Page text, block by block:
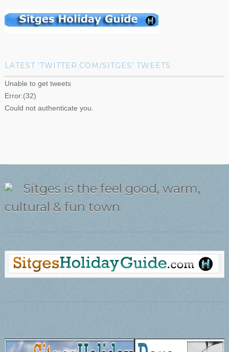
LATEST 'TWITTER.COM/SITGES' TWEETS
Unable to get tweets
Error:(32)
Could not authenticate you.
Sitges is the feel good, warm,
cultural & fun town